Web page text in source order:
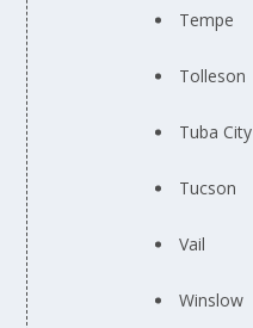
Tempe
Tolleson
Tuba City
Tucson
Vail
Winslow